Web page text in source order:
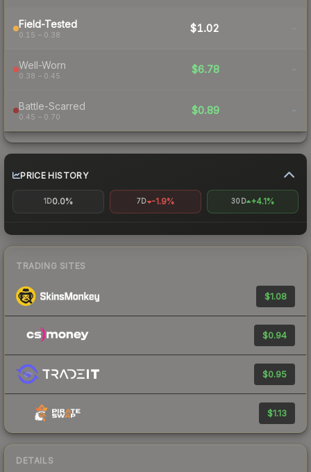
Field-Tested
0.15 – 0.38
$1.02 -
Well-Worn
0.38 – 0.45
$6.78 -
Battle-Scarred
0.45 – 0.70
$0.89 -
PRICE HISTORY
1D0.0% 7D -1.9% 30D +4.1%
TRADING SITES
$1.08
$0.94
$0.95
$1.13
DETAILS